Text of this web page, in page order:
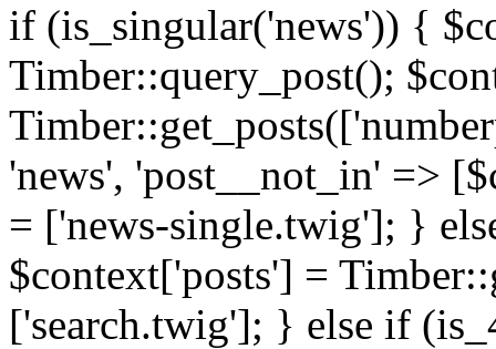
if (is_singular('news')) {
Timber::query_post();
'news', 'post__not_in' =>
= ['news-single.twig']; }
$context['posts'] =
['search.twig']; } else if